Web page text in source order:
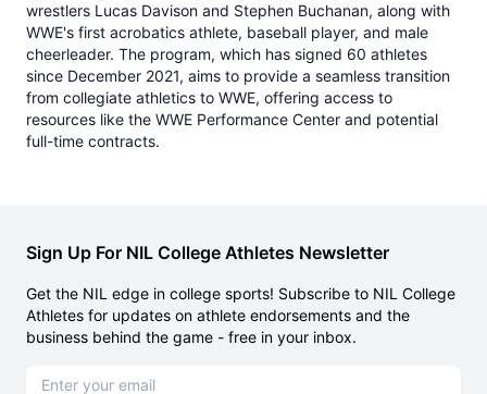
wrestlers Lucas Davison and Stephen Buchanan, along with
WWE's first acrobatics athlete, baseball player, and male
cheerleader. The program, which has signed 60 athletes
since December 2021, aims to provide a seamless transition
from collegiate athletics to WWE, offering access to
resources like the WWE Performance Center and potential
full-time contracts.
Sign Up For NIL College Athletes Newsletter
Get the NIL edge in college sports! Subscribe to NIL College
Athletes for updates on athlete endorsements and the
business behind the game - free in your inbox.